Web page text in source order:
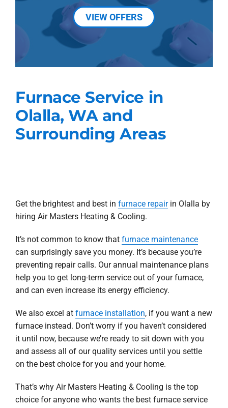
VIEW OFFERS
Furnace Service in
Olalla, WA and
Surrounding Areas
Get the brightest and best in furnace repairin Olalla by
hiring Air Masters Heating & Cooling.
It’s not common to know that furnace maintenance
can surprisingly save you money. It’s because you’re
preventing repair calls. Our annual maintenance plans
help you to get long-term service out of your furnace,
and can even increase its energy efficiency.
We also excel at furnace installation, if you want a new
furnace instead. Don’t worry if you haven’t considered
it until now, because we’re ready to sit down with you
and assess all of our quality services until you settle
on the best choice for you and your home.
That’s why Air Masters Heating & Cooling is the top
choice for anyone who wants the best furnace service